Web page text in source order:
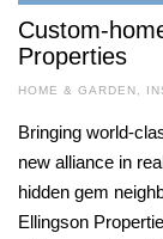
Custom-
Properties
HOME & GARDEN,
Bringing world-
new alliance in
hidden gem
Ellingson